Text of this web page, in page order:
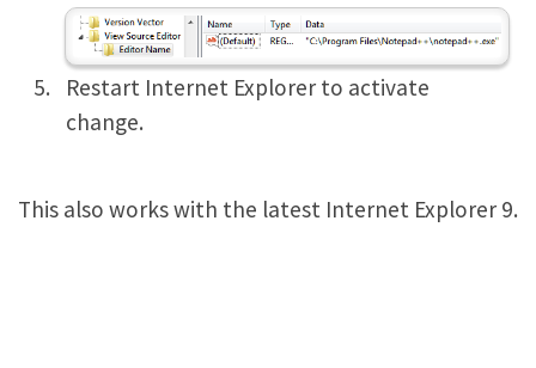
Restart Internet Explorer to activate
change.
This also works with the latest Internet Explorer 9.